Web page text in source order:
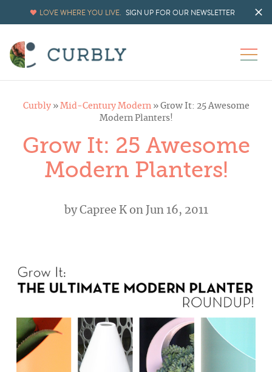
LOVE WHERE YOU LIVE. SIGN UP FOR OUR NEWSLETTER
Curbly» Mid-Century Modern» Grow It: 25 Awesome
Modern Planters!
Grow It: 25 Awesome
Modern Planters!
byCapree Kon Jun 16, 2011